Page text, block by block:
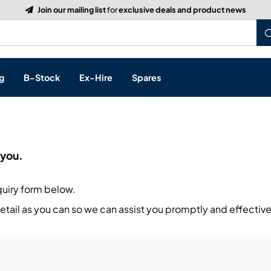
Join our mailing listforexclusive deals and product news
Processing
& Networking
B-Stock Ex-Hire Spares
form below.
as you can so we can assist you promptly and